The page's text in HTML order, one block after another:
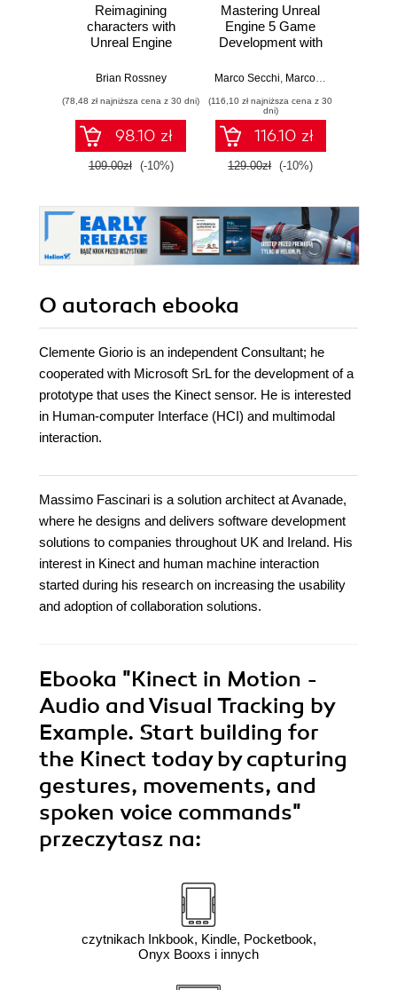
Reimagining
characters with
Unreal Engine
Creator. A
guide for motion
capture and
animation in Unreal
Engine 5 - Second
Edition
Brian Rossney
(78,48 zł najniższa cena z 30 dni)
98.10 zł
109.00zł (-10%)
Mastering Unreal
Engine 5 Game
Development with
Build efficient,
systems using
advanced C++ in
UE5
Marco Secchi, Marcos Romero
(116,10 zł najniższa cena z 30
dni)
116.10 zł
129.00zł (-10%)
O autorach ebooka
Clemente Giorio is an independent Consultant; he
cooperated with Microsoft SrL for the development of a
prototype that uses the Kinect sensor. He is interested
in Human-computer Interface (HCI) and multimodal
interaction.
Massimo Fascinari is a solution architect at Avanade,
where he designs and delivers software development
solutions to companies throughout UK and Ireland. His
interest in Kinect and human machine interaction
started during his research on increasing the usability
and adoption of collaboration solutions.
Ebooka "Kinect in Motion -
Audio and Visual Tracking by
Example. Start building for
the Kinect today by capturing
gestures, movements, and
spoken voice commands"
przeczytasz na:
czytnikach Inkbook, Kindle, Pocketbook,
Onyx Booxs i innych